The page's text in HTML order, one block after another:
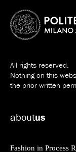
All rights reserved.
Nothing on this
the prior written
aboutus
Fashion in Process